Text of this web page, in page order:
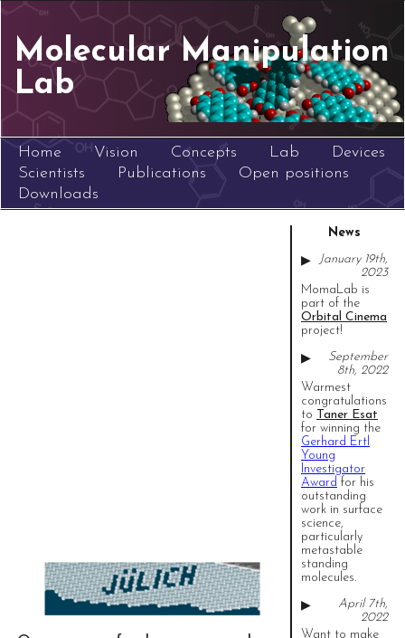
Molecular Manipulation
Lab
Home Vision Concepts Lab
Devices
Scientists
Publications
Open positions
Downloads
News
▶
January 19th,
2023
MomaLab is
part of the
Orbital Cinema
project!
▶
September
8th, 2022
Warmest
congratulations
to Taner Esat
for winning the
Gerhard Ertl
Young
Investigator
Award for his
outstanding
work in surface
science,
particularly
metastable
standing
molecules.
▶
April 7th,
2022
Want to make